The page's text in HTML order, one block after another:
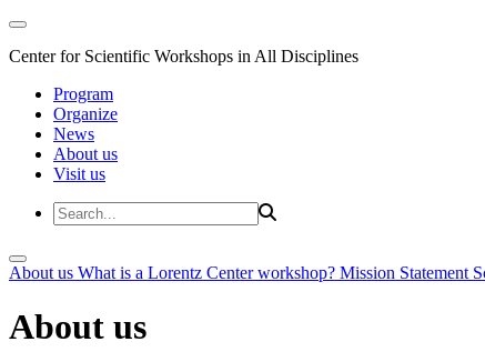
Center for Scientific Workshops in All Disciplines
Program
Organize
News
About us
Visit us
About us What is a Lorentz Center workshop? Mission Statement
About us